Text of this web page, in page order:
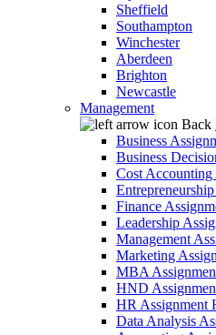
Sheffield
Southampton
Winchester
Aberdeen
Brighton
Newcastle
Management
Back
Business
Business
Cost
Finance
Leadership
Management
Marketing
MBA
HND
HR Assignment
Data Analysis